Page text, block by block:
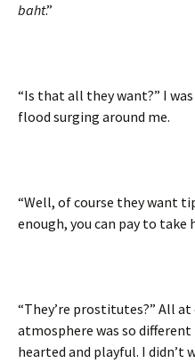
baht.”
“Is that all they want?” I
flood surging around me.
“Well, of course they want
enough, you can pay to take
“They’re prostitutes?” All
atmosphere was so
hearted and playful. I